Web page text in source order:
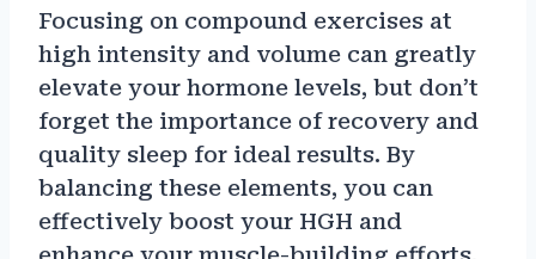
Focusing on compound exercises at
high intensity and volume can greatly
elevate your hormone levels, but don’t
forget the importance of recovery and
quality sleep for ideal results. By
balancing these elements, you can
effectively boost your HGH and